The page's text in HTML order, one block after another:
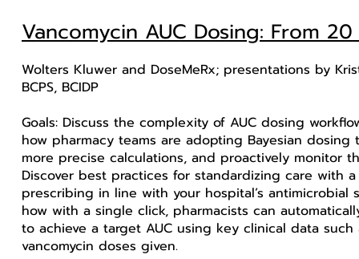
Vancomycin AUC Dosing: From
Wolters Kluwer and DoseMeRx; presentations by
BCPS, BCIDP
Goals: Discuss the complexity of AUC dosing
how pharmacy teams are adopting Bayesian
more precise calculations, and proactively monitor
Discover best practices for standardizing care with
prescribing in line with your hospital’s antimicrobial
how with a single click, pharmacists can
to achieve a target AUC using key clinical data
vancomycin doses given.